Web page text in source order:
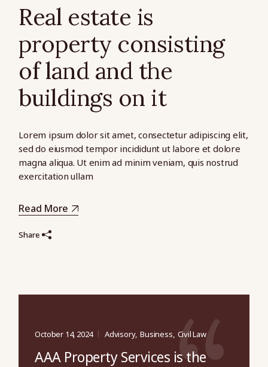
Real estate is
property consisting
of land and the
buildings on it
Lorem ipsum dolor sit amet, consectetur adipiscing elit,
sed do eiusmod tempor incididunt ut labore et dolore
magna aliqua. Ut enim ad minim veniam, quis nostrud
exercitation ullam
Read More
Share
October 14, 2024 Advisory Business Civil Law
AAA Property Services is the